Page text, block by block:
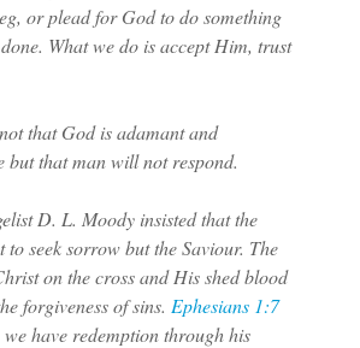
or plead for God to do something
What we do is accept Him, trust
that God is adamant and
but that man will not respond.
D. L. Moody insisted that the
seek sorrow but the Saviour. The
on the cross and His shed blood
forgiveness of sins. Ephesians 1:7
have redemption through his